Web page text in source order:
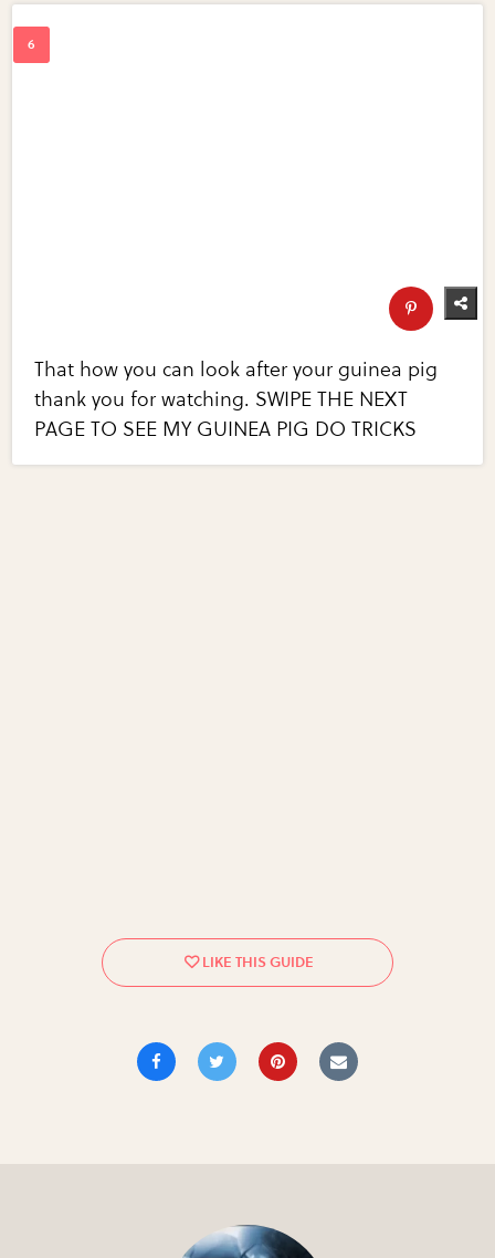
That how you can look after your guinea pig
thank you for watching. SWIPE THE NEXT
PAGE TO SEE MY GUINEA PIG DO TRICKS